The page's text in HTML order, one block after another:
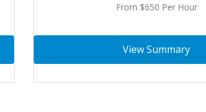
From $650 Per Hour
View Summary